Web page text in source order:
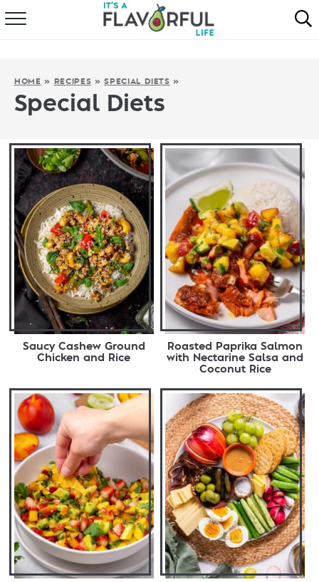
RECIPES
FAVORITES
COOKBOOKS
HOME » RECIPES »SPECIAL DIETS »
Special Diets
Saucy Cashew Ground
Chicken and Rice
Roasted Paprika Salmon
with Nectarine Salsa and
Coconut Rice